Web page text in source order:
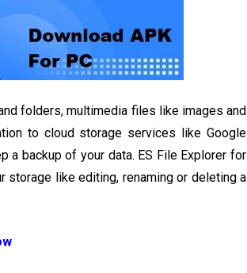
folders, multimedia files like images and
to cloud storage services like Google
a backup of your data. ES File Explorer for
storage like editing, renaming or deleting a